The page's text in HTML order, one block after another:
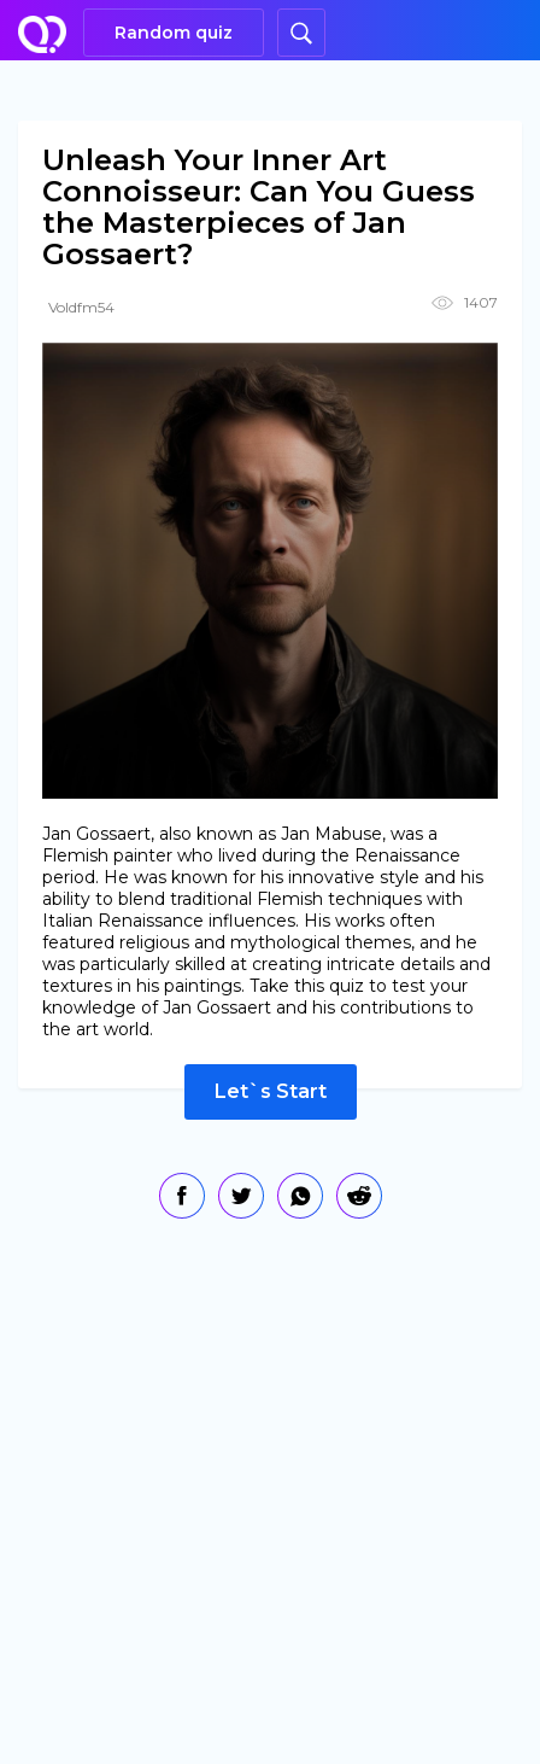
Random quiz
Unleash Your Inner Art
Connoisseur: Can You Guess
the Masterpieces of Jan
Gossaert?
Voldfm54 1407
Jan Gossaert, also known as Jan Mabuse, was a
Flemish painter who lived during the Renaissance
period. He was known for his innovative style and his
ability to blend traditional Flemish techniques with
Italian Renaissance influences. His works often
featured religious and mythological themes, and he
was particularly skilled at creating intricate details and
textures in his paintings. Take this quiz to test your
knowledge of Jan Gossaert and his contributions to
the art world.
Let`s Start